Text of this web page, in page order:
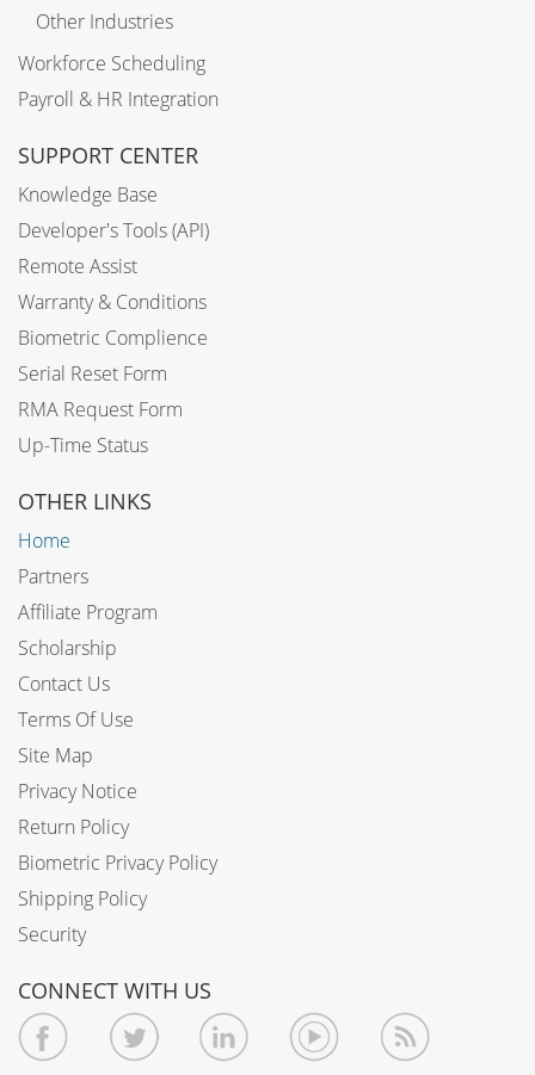
Other Industries
Workforce Scheduling
Payroll & HR Integration
SUPPORT CENTER
Knowledge Base
Developer's Tools (API)
Remote Assist
Warranty & Conditions
Biometric Complience
Serial Reset Form
RMA Request Form
Up-Time Status
OTHER LINKS
Home
Partners
Affiliate Program
Scholarship
Contact Us
Terms Of Use
Site Map
Privacy Notice
Return Policy
Biometric Privacy Policy
Shipping Policy
Security
CONNECT WITH US